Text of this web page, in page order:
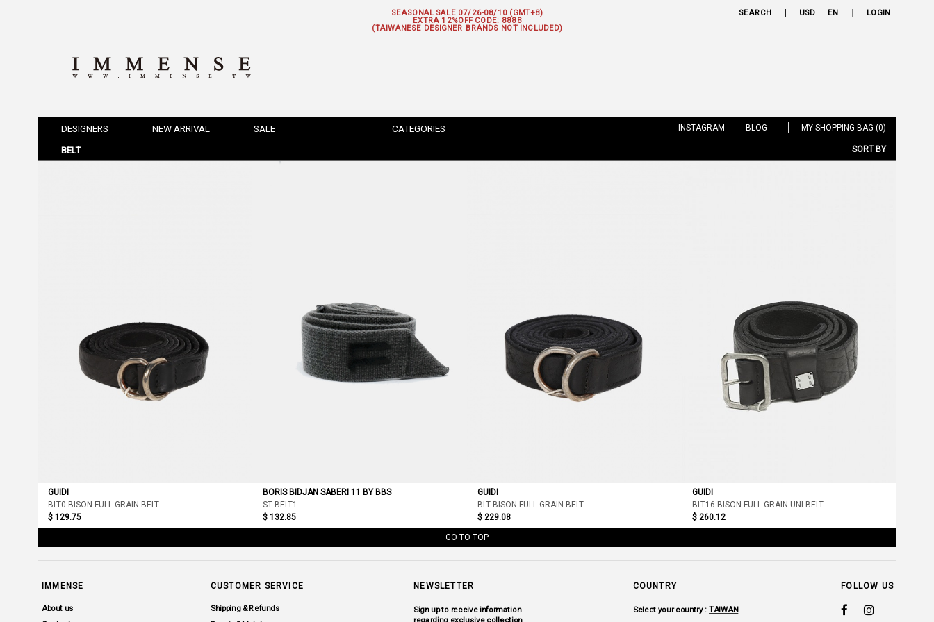
SEASONAL SALE 07/26-08/10 (GMT+8)
EXTRA 12%OFF CODE: 8888
(TAIWANESE DESIGNER BRANDS NOT INCLUDED)
SEARCH USD EN LOGIN
DESIGNERS NEW ARRIVAL SALE CATEGORIES INSTAGRAM BLOG MY SHOPPING BAG (0)
BELT SORT BY
GUIDI
BLT0 BISON FULL GRAIN BELT
$ 129.75
BORIS BIDJAN SABERI 11 BY BBS
ST BELT1
$ 132.85
GUIDI
BLT BISON FULL GRAIN BELT
$ 229.08
GUIDI
BLT16 BISON FULL GRAIN UNI BELT
$ 260.12
GO TO TOP
IMMENSE
About us
CUSTOMER SERVICE
Shipping & Refunds
NEWSLETTER
Sign up to receive information
COUNTRY
Select your country : TAIWAN
FOLLOW US